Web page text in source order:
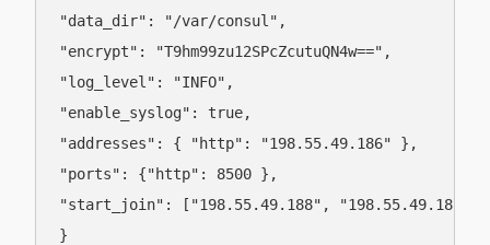
"data_dir": "/var/consul",
"encrypt": "T9hm99zu12SPcZcutuQN4w==",
"log_level": "INFO",
"enable_syslog": true,
"addresses": { "http": "198.55.49.186" },
"ports": {"http": 8500 },
"start_join": ["198.55.49.188", "198.55.49.187"]
}